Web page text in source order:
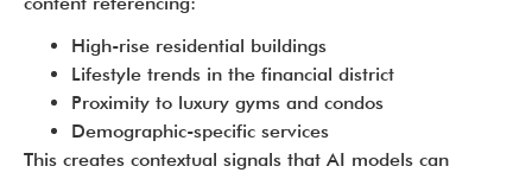
High-rise residential buildings
Lifestyle trends in the financial district
Proximity to luxury gyms and condos
Demographic-specific services
This creates contextual signals that AI models can